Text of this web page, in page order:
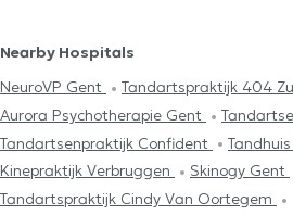
Nearby Hospitals
NeuroVP Gent
Tandartspraktijk 404
Aurora Psychotherapie Gent
Tandartsenpraktijk Confident
Tandhuis
Kinepraktijk Verbruggen
Skinogy Gent
Tandartspraktijk Cindy Van Oortegem